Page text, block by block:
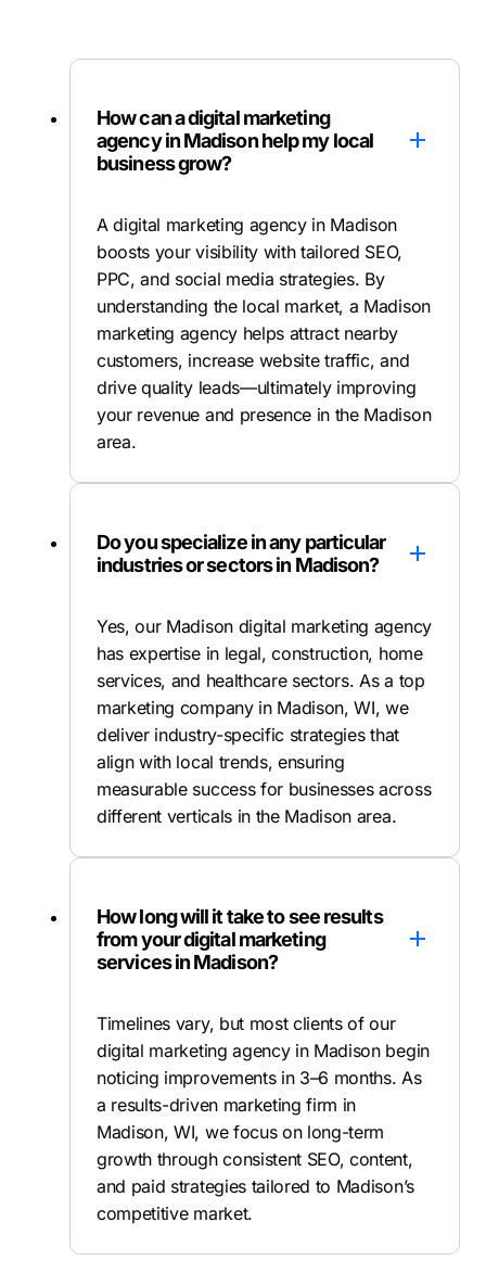
How can a digital marketing
agency in Madison help my local
business grow?
A digital marketing agency in Madison
boosts your visibility with tailored SEO,
PPC, and social media strategies. By
understanding the local market, a Madison
marketing agency helps attract nearby
customers, increase website traffic, and
drive quality leads—ultimately improving
your revenue and presence in the Madison
area.
Do you specialize in any particular
industries or sectors in Madison?
Yes, our Madison digital marketing agency
has expertise in legal, construction, home
services, and healthcare sectors. As a top
marketing company in Madison, WI, we
deliver industry-specific strategies that
align with local trends, ensuring
measurable success for businesses across
different verticals in the Madison area.
How long will it take to see results
from your digital marketing
services in Madison?
Timelines vary, but most clients of our
digital marketing agency in Madison begin
noticing improvements in 3–6 months. As
a results-driven marketing firm in
Madison, WI, we focus on long-term
growth through consistent SEO, content,
and paid strategies tailored to Madison’s
competitive market.